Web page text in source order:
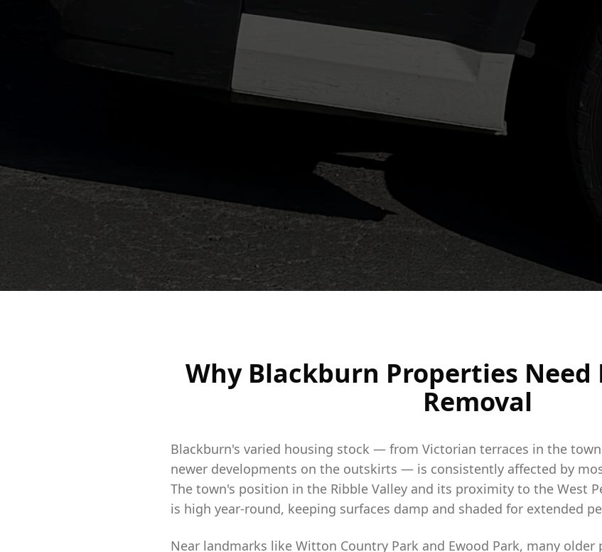
Why Blackburn Properties Need
Removal
Blackburn's varied housing stock — from Victorian terraces in the
newer developments on the outskirts — is consistently affected by
The town's position in the Ribble Valley and its proximity to the West
is high year-round, keeping surfaces damp and shaded for extended
Near landmarks like Witton Country Park and Ewood Park, many